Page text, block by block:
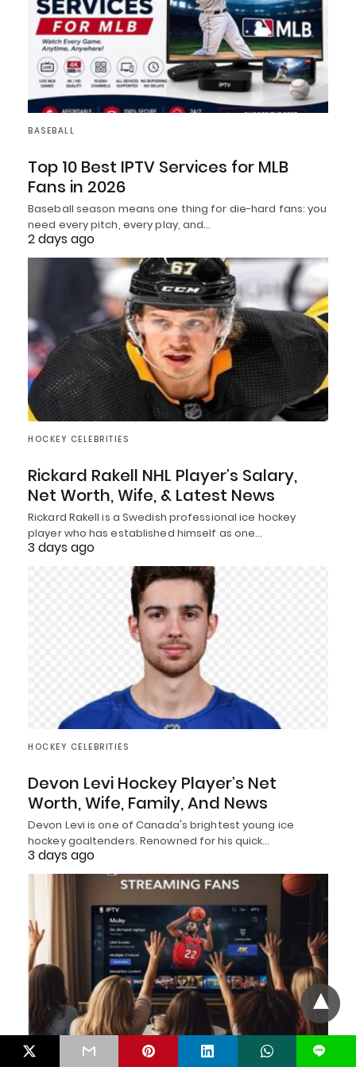
BASEBALL
Top 10 Best IPTV Services for MLB
Fans in 2026
Baseball season means one thing for die-hard fans: you
need every pitch, every play, and…
2 days ago
HOCKEY CELEBRITIES
Rickard Rakell NHL Player’s Salary,
Net Worth, Wife, & Latest News
Rickard Rakell is a Swedish professional ice hockey
player who has established himself as one…
3 days ago
HOCKEY CELEBRITIES
Devon Levi Hockey Player’s Net
Worth, Wife, Family, And News
Devon Levi is one of Canada's brightest young ice
hockey goaltenders. Renowned for his quick…
3 days ago
BASKETBALL